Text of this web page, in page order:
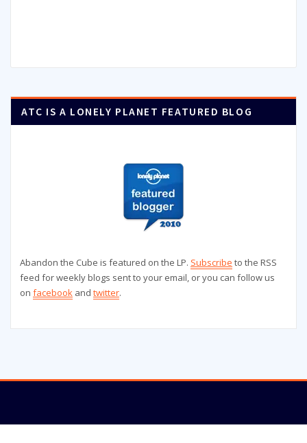
ATC IS A LONELY PLANET FEATURED BLOG
Abandon the Cube is featured on the LP. Subscribe to the RSS
feed for weekly blogs sent to your email, or you can follow us
on facebook and twitter.